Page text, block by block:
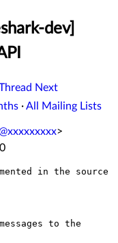
dev]
Next
·All Mailing Lists
>
in the source
to the